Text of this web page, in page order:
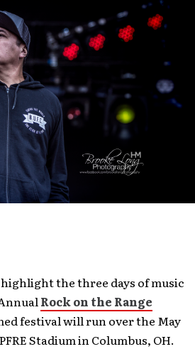
highlight the three days of music
Rock on the Range
festival will run over the May
Stadium in Columbus, OH.